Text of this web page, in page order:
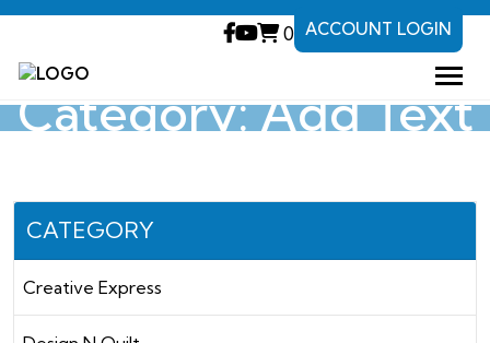
0 ACCOUNT LOGIN
Category: Add Text
CATEGORY
Creative Express